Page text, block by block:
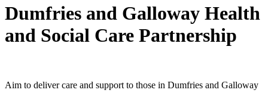
Dumfries and Galloway Health
and Social Care Partnership
Aim to deliver care and support to those in Dumfries and Galloway